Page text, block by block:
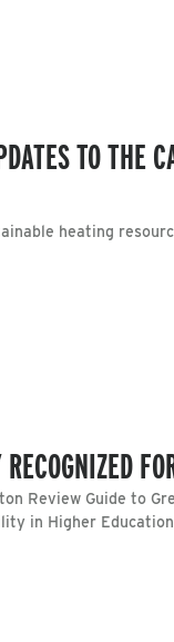
TO THE
heating
Review Guide to
in Higher